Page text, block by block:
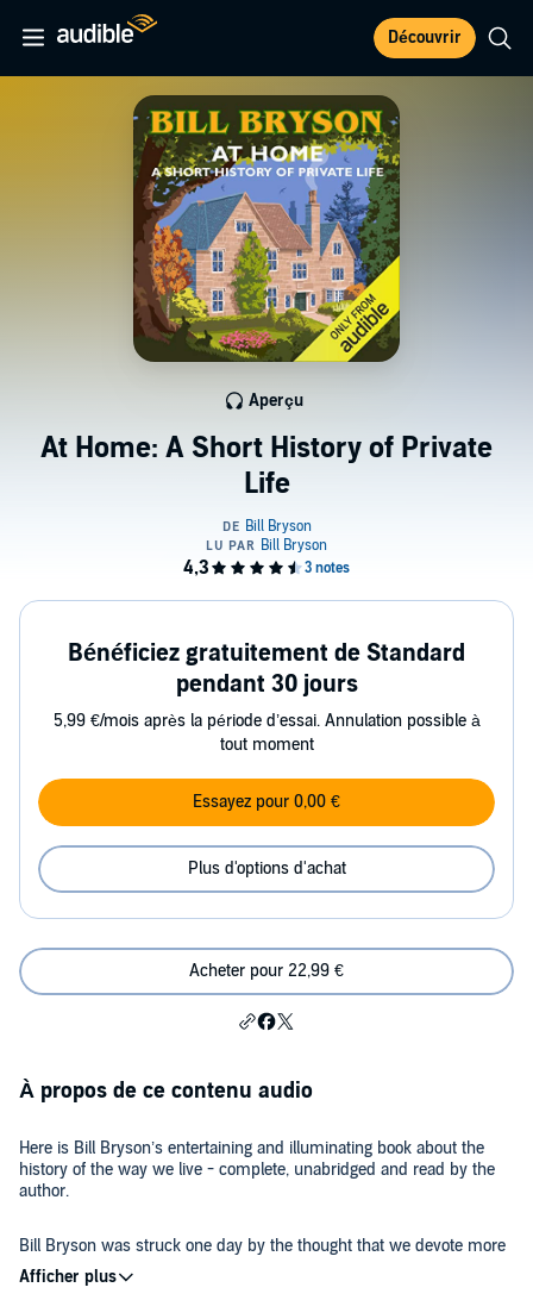
Découvrir
At Home: A Short History of Private
Life
Aperçu
Bénéficiez gratuitement de Standard
pendant 30 jours
5,99 €/mois après la période d’essai. Annulation possible à
tout moment
Essayez pour 0,00 €
Plus d'options d'achat
Acheter pour 22,99 €
À propos de ce contenu audio
Here is Bill Bryson’s entertaining and illuminating book about the
history of the way we live - complete, unabridged and read by the
author.
Bill Bryson was struck one day by the thought that we devote more
time to studying the battles and wars of history than to considering
what history really consists of: centuries of people quietly going